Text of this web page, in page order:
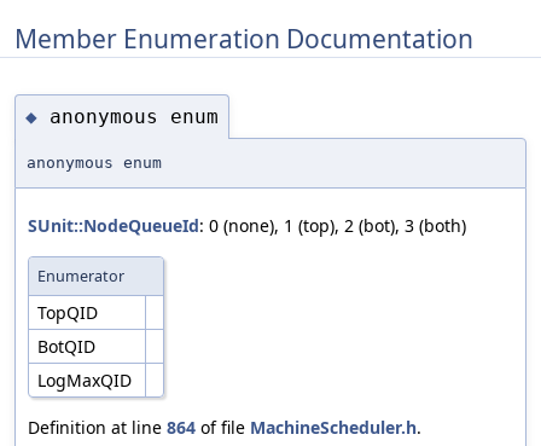
Member Enumeration Documentation
◆ anonymous enum
anonymous enum
SUnit::NodeQueueId: 0 (none), 1 (top), 2 (bot), 3 (both)
Enumerator
TopQID
BotQID
LogMaxQID
Definition at line 864 of file MachineScheduler.h.